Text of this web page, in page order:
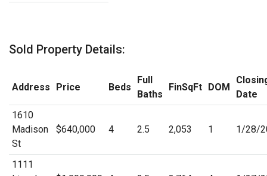
Sold Property Details:
Address Price Beds
Full
Baths
FinSqFt DOM
Date
1610
Madison
St
$640,000 4 2.5 2,053 1 1/28/
1111